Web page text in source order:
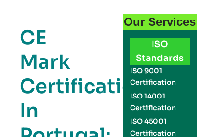
CE
Mark
Certification
In
Our Services
ISO
Standards
ISO 9001
Certification
ISO 14001
Certification
ISO 45001
Certification